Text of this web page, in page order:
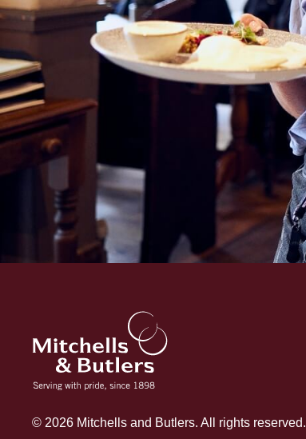
© 2026 Mitchells and Butlers. All rights reserved.